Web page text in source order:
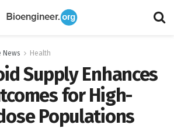
News Health
Supply Enhances
for High-
Populations